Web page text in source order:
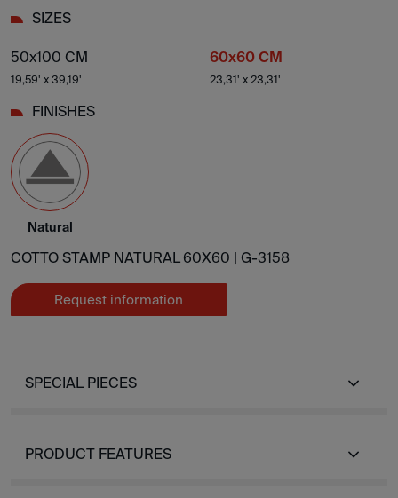
SIZES
50x100 CM
19,59' x 39,19'
60x60 CM
23,31' x 23,31'
FINISHES
Natural
COTTO STAMP NATURAL 60X60 | G-3158
Request information
SPECIAL PIECES
PRODUCT FEATURES